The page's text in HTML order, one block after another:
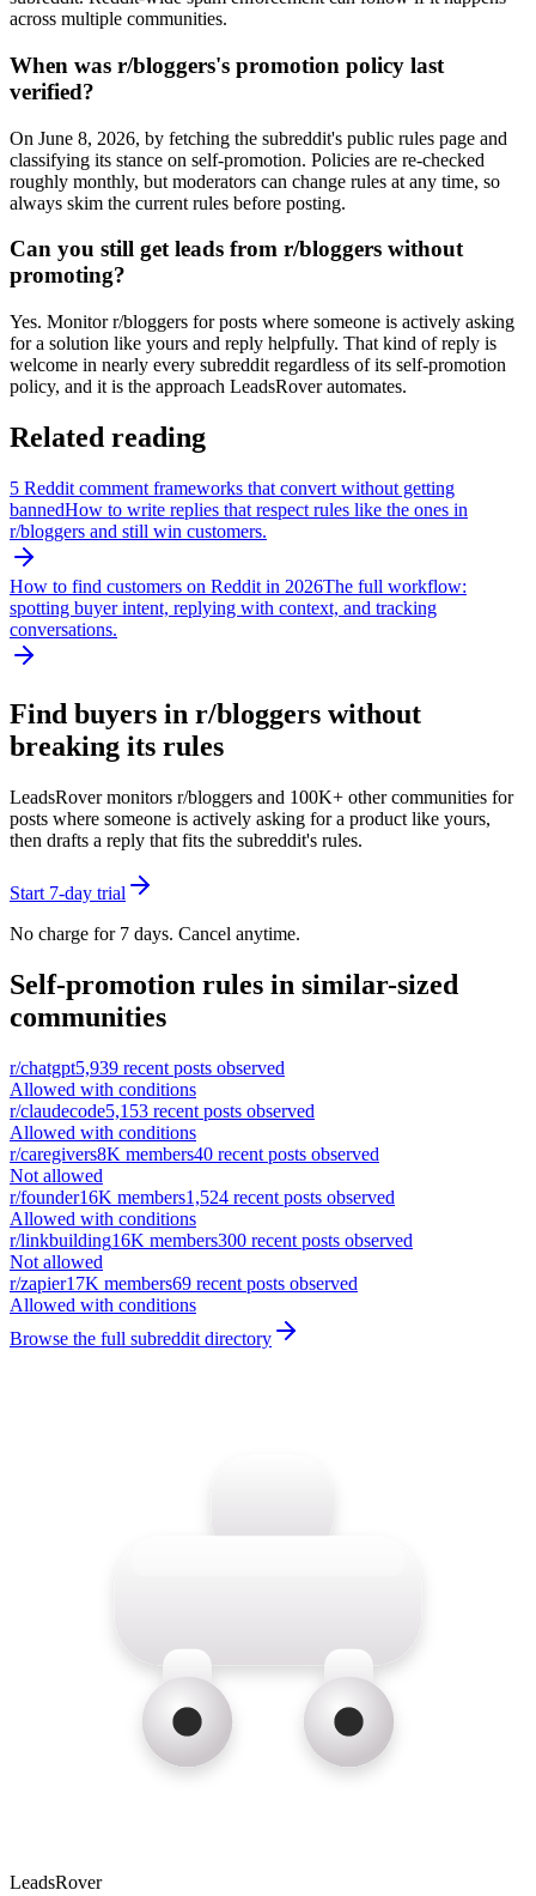
across multiple communities.
When was r/bloggers's promotion policy last
verified?
On June 8, 2026, by fetching the subreddit's public rules page and
classifying its stance on self-promotion. Policies are re-checked
roughly monthly, but moderators can change rules at any time, so
always skim the current rules before posting.
Can you still get leads from r/bloggers without
promoting?
Yes. Monitor r/bloggers for posts where someone is actively asking
for a solution like yours and reply helpfully. That kind of reply is
welcome in nearly every subreddit regardless of its self-promotion
policy, and it is the approach LeadsRover automates.
Related reading
5 Reddit comment frameworks that convert without getting
bannedHow to write replies that respect rules like the ones in
r/bloggers and still win customers.
How to find customers on Reddit in 2026The full workflow:
spotting buyer intent, replying with context, and tracking
conversations.
Find buyers in r/bloggers without
breaking its rules
LeadsRover monitors r/bloggers and 100K+ other communities for
posts where someone is actively asking for a product like yours,
then drafts a reply that fits the subreddit's rules.
Start 7-day trial
No charge for 7 days. Cancel anytime.
Self-promotion rules in similar-sized
communities
r/chatgpt5,939 recent posts observed
Allowed with conditions
r/claudecode5,153 recent posts observed
Allowed with conditions
r/caregivers8K members40 recent posts observed
Not allowed
r/founder16K members1,524 recent posts observed
Allowed with conditions
r/linkbuilding16K members300 recent posts observed
Not allowed
r/zapier17K members69 recent posts observed
Allowed with conditions
Browse the full subreddit directory
LeadsRover